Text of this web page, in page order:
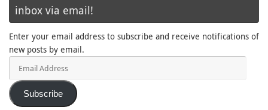
inbox via email!
Enter your email address to subscribe and receive notifications of
new posts by email.
Subscribe